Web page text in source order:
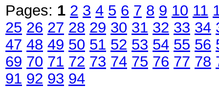
Pages: 1 2 3 4 5 6 7 8 9 10 11
25 26 27 28 29 30 31 32 33 34
47 48 49 50 51 52 53 54 55 56
69 70 71 72 73 74 75 76 77 78
91 92 93 94